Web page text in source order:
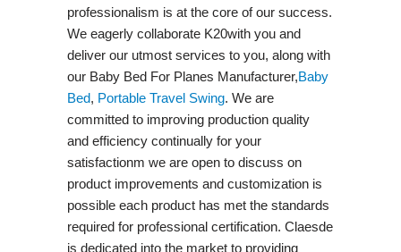
professionalism is at the core of our success.
We eagerly collaborate K20with you and
deliver our utmost services to you, along with
our Baby Bed For Planes Manufacturer,Baby
Bed, Portable Travel Swing​. We are
committed to improving production quality
and efficiency continually for your
satisfactionm we are open to discuss on
product improvements and customization is
possible each product has met the standards
required for professional certification. Claesde
is dedicated into the market to providing